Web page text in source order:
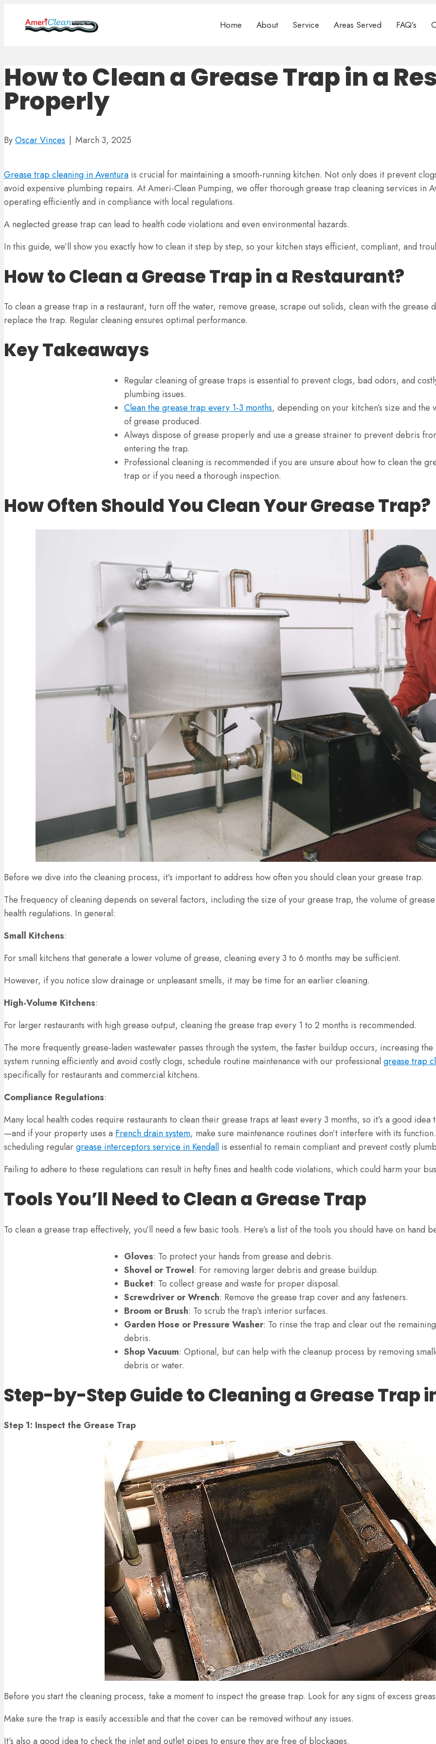
Home About Service Areas Served FAQ’s
How to Clean a Grease Trap in a
Properly
ByOscar Vinces | March 3, 2025
Grease trap cleaning in Aventura is crucial for maintaining a smooth-running kitchen. Not only does it prevent
avoid expensive plumbing repairs. At Ameri-Clean Pumping, we offer thorough grease trap cleaning services in
operating efficiently and in compliance with local regulations.
A neglected grease trap can lead to health code violations and even environmental hazards.
In this guide, we’ll show you exactly how to clean it step by step, so your kitchen stays efficient, compliant, and
How to Clean a Grease Trap in a Restaurant?
To clean a grease trap in a restaurant, turn off the water, remove grease, scrape out solids, clean with the grease
replace the trap. Regular cleaning ensures optimal performance.
Key Takeaways
Regular cleaning of grease traps is essential to prevent clogs, bad odors, and
plumbing issues.
Clean the grease trap every 1-3 months, depending on your kitchen’s size and the
of grease produced.
Always dispose of grease properly and use a grease strainer to prevent debris
entering the trap.
Professional cleaning is recommended if you are unsure about how to clean the
trap or if you need a thorough inspection.
How Often Should You Clean Your Grease Trap?
Before we dive into the cleaning process, it’s important to address how often you should clean your grease trap.
The frequency of cleaning depends on several factors, including the size of your grease trap, the volume of
health regulations. In general:
Small Kitchens:
For small kitchens that generate a lower volume of grease, cleaning every 3 to 6 months may be sufficient.
However, if you notice slow drainage or unpleasant smells, it may be time for an earlier cleaning.
High-Volume Kitchens:
For larger restaurants with high grease output, cleaning the grease trap every 1 to 2 months is recommended.
The more frequently grease-laden wastewater passes through the system, the faster buildup occurs, increasing
system running efficiently and avoid costly clogs, schedule routine maintenance with our professional grease trap
specifically for restaurants and commercial kitchens.
Compliance Regulations:
Many local health codes require restaurants to clean their grease traps at least every 3 months, so it’s a good
—and if your property uses a French drain system, make sure maintenance routines don’t interfere with its
scheduling regulargrease interceptors service in Kendall is essential to remain compliant and prevent costly
Failing to adhere to these regulations can result in hefty fines and health code violations, which could harm your
Tools You’ll Need to Clean a Grease Trap
To clean a grease trap effectively, you’ll need a few basic tools. Here’s a list of the tools you should have on hand
Gloves: To protect your hands from grease and debris.
Shovel or Trowel: For removing larger debris and grease buildup.
Bucket: To collect grease and waste for proper disposal.
Screwdriver or Wrench: Remove the grease trap cover and any fasteners.
Broom or Brush: To scrub the trap’s interior surfaces.
Garden Hose or Pressure Washer: To rinse the trap and clear out the remaining
debris.
Shop Vacuum: Optional, but can help with the cleanup process by removing
debris or water.
Step-by-Step Guide to Cleaning a Grease Trap
Step 1: Inspect the Grease Trap
Before you start the cleaning process, take a moment to inspect the grease trap. Look for any signs of excess
Make sure the trap is easily accessible and that the cover can be removed without any issues.
It’s also a good idea to check the inlet and outlet pipes to ensure they are free of blockages.